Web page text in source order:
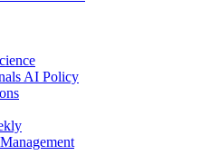
AI Policy